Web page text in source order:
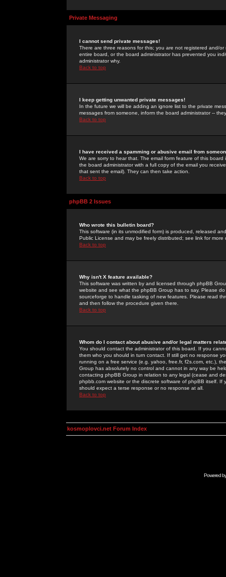
Private Messaging
I cannot send private messages!
There are three reasons for this; you are not registered and/
entire board, or the board administrator has prevented you
administrator why.
Back to top
I keep getting unwanted private messages!
In the future we will be adding an ignore list to the private
messages from someone, inform the board administrator --
Back to top
I have received a spamming or abusive email from
We are sorry to hear that. The email form feature of this
the board administrator with a full copy of the email you
that sent the email). They can then take action.
Back to top
phpBB 2 Issues
Who wrote this bulletin board?
This software (in its unmodified form) is produced, released
Public License and may be freely distributed; see link for more
Back to top
Why isn't X feature available?
This software was written by and licensed through phpBB
website and see what the phpBB Group has to say. Please
sourceforge to handle tasking of new features. Please read
and then follow the procedure given there.
Back to top
Whom do I contact about abusive and/or legal matters
You should contact the administrator of this board. If you
them who you should in turn contact. If still get no response
running on a free service (e.g. yahoo, free.fr, f2s.com, etc.),
Group has absolutely no control and cannot in any way be
contacting phpBB Group in relation to any legal (cease and
phpbb.com website or the discrete software of phpBB itself.
should expect a terse response or no response at all.
Back to top
kosmoplovci.net Forum Index
Powered